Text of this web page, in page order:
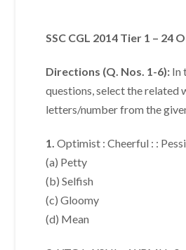
SSC CGL 2014 Tier 1 – 24
Directions (Q. Nos. 1-6): In
questions, select the related
letters/number from the
1. Optimist : Cheerful : :
(a) Petty
(b) Selfish
(c) Gloomy
(d) Mean